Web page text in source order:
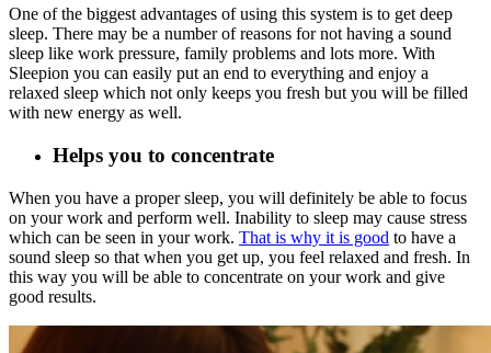
One of the biggest advantages of using this system is to get deep
sleep. There may be a number of reasons for not having a sound
sleep like work pressure, family problems and lots more. With
Sleepion you can easily put an end to everything and enjoy a
relaxed sleep which not only keeps you fresh but you will be filled
with new energy as well.
Helps you to concentrate
When you have a proper sleep, you will definitely be able to focus
on your work and perform well. Inability to sleep may cause stress
which can be seen in your work. That is why it is good to have a
sound sleep so that when you get up, you feel relaxed and fresh. In
this way you will be able to concentrate on your work and give
good results.